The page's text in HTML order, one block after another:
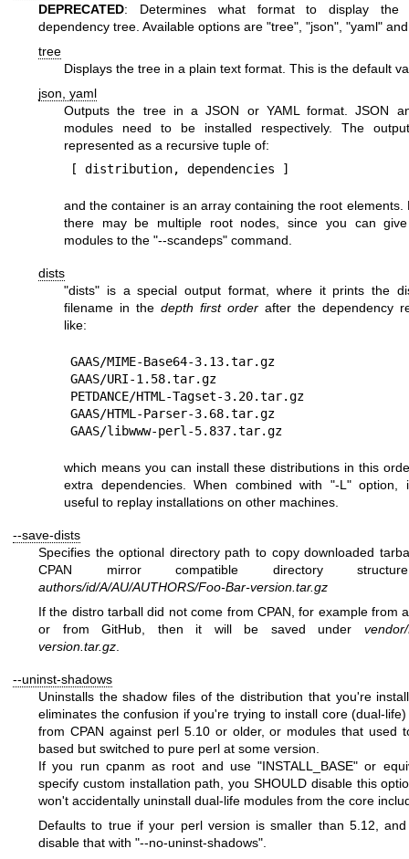
DEPRECATED: Determines what format to display the
dependency tree. Available options are "tree" "json" "yaml"
tree
Displays the tree in a plain text format. This is the default
json, yaml
Outputs the tree in a JSON or YAML format. JSON
modules need to be installed respectively. The
represented as a recursive tuple of:
and the container is an array containing the root elements.
there may be multiple root nodes, since you can give
modules to the "--scandeps" command.
dists
"dists" is a special output format, where it prints the
filename in the depth first order after the dependency
like:
GAAS/MIME-Base64-3.13.tar.gz
GAAS/URI-1.58.tar.gz
PETDANCE/HTML-Tagset-3.20.tar.gz
GAAS/HTML-Parser-3.68.tar.gz
which means you can install these distributions in this
extra dependencies. When combined with "-L"option,
useful to replay installations on other machines.
--save-dists
Specifies the optional directory path to copy downloaded
CPAN mirror compatible directory
authors/id/A/AU/AUTHORS/Foo-Bar-version.tar.gz
If the distro tarball did not come from CPAN, for example from
or from GitHub, then it will be saved under
version.tar.gz.
--uninst-shadows
Uninstalls the shadow files of the distribution that you're
eliminates the confusion if you're trying to install core (dual-
from CPAN against perl 5.10 or older, or modules that used
based but switched to pure perl at some version.
If you run cpanm as root and use"INSTALL_BASE" or
specify custom installation path, you SHOULD disable this
won't accidentally uninstall dual-life modules from the core
Defaults to true if your perl version is smaller than 5.12,
disable that with "--no-uninst-shadows".